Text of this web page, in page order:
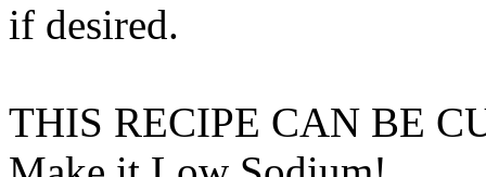
if desired.
THIS RECIPE CAN BE